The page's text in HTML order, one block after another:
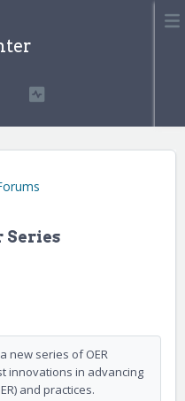
Series
new series of OER
innovations in advancing
and practices.